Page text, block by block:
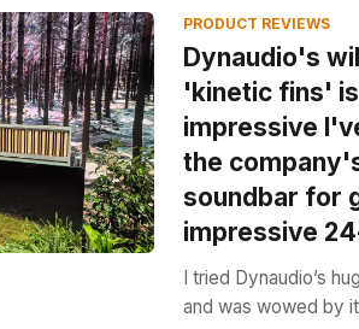
PRODUCT REVIEWS
Dynaudio's
'kinetic fins'
impressive
the
soundbar for
impressive
I tried Dynaudio’s
and was wowed by